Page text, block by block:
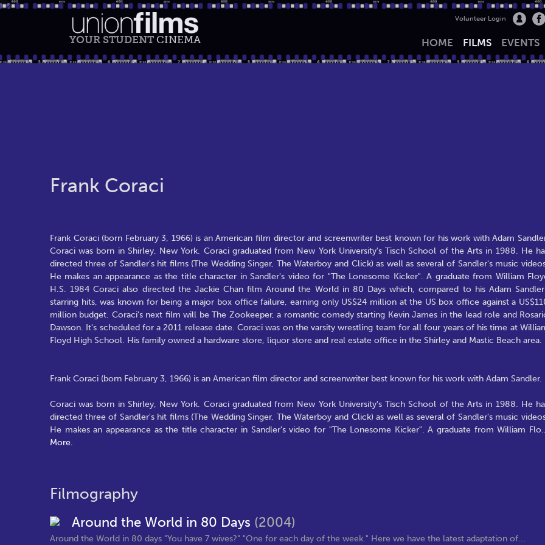
YOUR STUDENT CINEMA
Volunteer Login
HOME FILMS EVENTS
Frank Coraci
Frank Coraci (born February 3, 1966) is an American film director and screenwriter best known for his work with Adam
Coraci was born in Shirley, New York. Coraci graduated from New York University's Tisch School of the Arts in 1988. He
directed three of Sandler's hit films (The Wedding Singer, The Waterboy and Click) as well as several of Sandler's music
He makes an appearance as the title character in Sandler's video for "The Lonesome Kicker". A graduate from William
H.S. 1984 Coraci also directed the Jackie Chan film Around the World in 80 Days which, compared to his Adam
starring hits, was known for being a major box office failure, earning only US$24 million at the US box office against a
million budget. Coraci's next film will be The Zookeeper, a romantic comedy starting Kevin James in the lead role and
Dawson. It's scheduled for a 2011 release date. Coraci was on the varsity wrestling team for all four years of his time at
Floyd High School. His family owned a hardware store, liquor store and real estate office in the Shirley and Mastic Beach area.
Frank Coraci (born February 3, 1966) is an American film director and screenwriter best known for his work with Adam Sandler.
Coraci was born in Shirley, New York. Coraci graduated from New York University's Tisch School of the Arts in 1988. He
directed three of Sandler's hit films (The Wedding Singer, The Waterboy and Click) as well as several of Sandler's music
He makes an appearance as the title character in Sandler's video for "The Lonesome Kicker". A graduate from William Flo
More.
Filmography
Around the World in 80 Days (2004)
Around the World in 80 days "You have 7 wives?" "One for each day of the week." Here we have the latest adaptation of...